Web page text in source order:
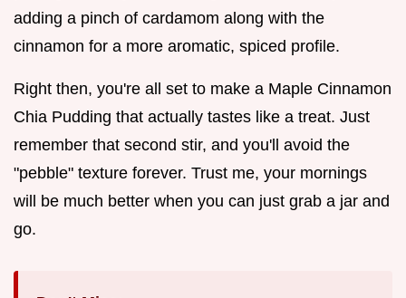
adding a pinch of cardamom along with the
cinnamon for a more aromatic, spiced profile.
Right then, you're all set to make a Maple Cinnamon
Chia Pudding that actually tastes like a treat. Just
remember that second stir, and you'll avoid the
"pebble" texture forever. Trust me, your mornings
will be much better when you can just grab a jar and
go.